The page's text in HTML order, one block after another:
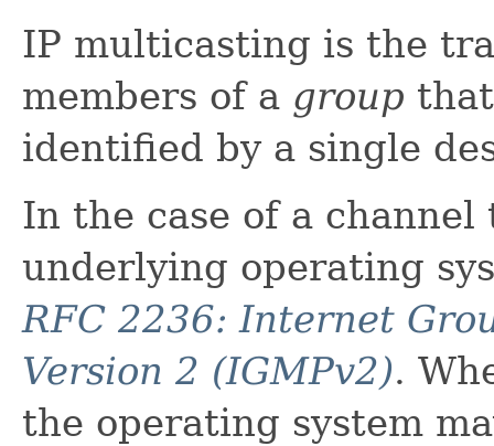
IP multicasting is the
members of a group
identified by a single
In the case of a
underlying operating
RFC 2236: Internet
Version 2 (IGMPv2).
the operating system